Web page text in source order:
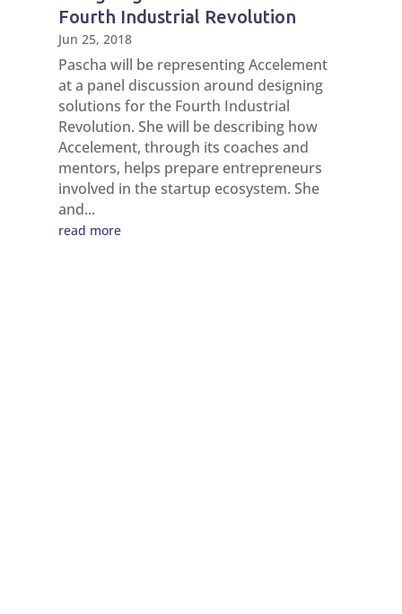
Fourth Industrial Revolution
Jun 25, 2018
Pascha will be representing Accelement
at a panel discussion around designing
solutions for the Fourth Industrial
Revolution. She will be describing how
Accelement, through its coaches and
mentors, helps prepare entrepreneurs
involved in the startup ecosystem. She
and...
read more